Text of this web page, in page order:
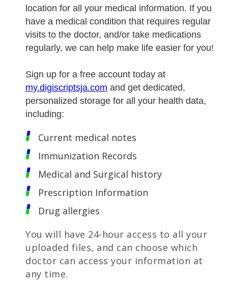
location for all your medical information. If you
have a medical condition that requires regular
visits to the doctor, and/or take medications
regularly, we can help make life easier for you!
Sign up for a free account today at
my.digiscriptsja.com and get dedicated,
personalized storage for all your health data,
including:
Current medical notes
Immunization Records
Medical and Surgical history
Prescription Information
Drug allergies
You will have 24-hour access to all your
uploaded files, and can choose which
doctor can access your information at
any time.